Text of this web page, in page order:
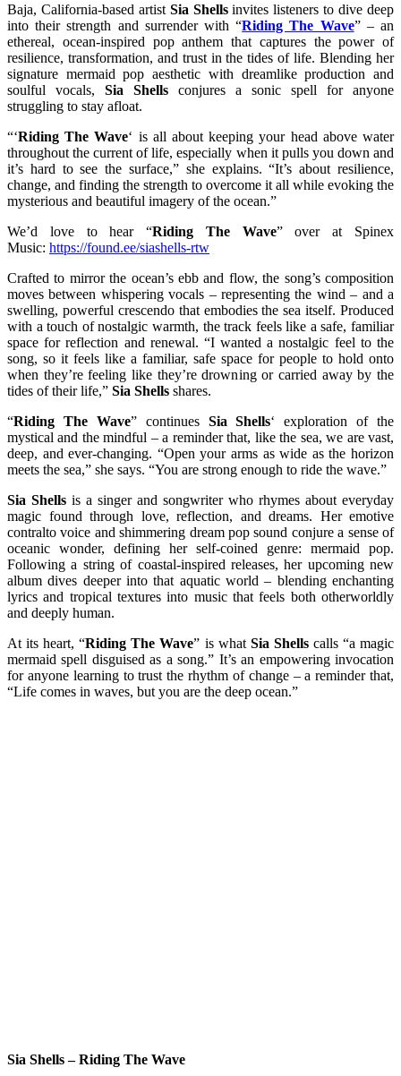
Baja, California-based artist Sia Shellsinvites listeners to dive deep
into their strength and surrender with “Riding The Wave” – an
ethereal, ocean-inspired pop anthem that captures the power of
resilience, transformation, and trust in the tides of life. Blending her
signature mermaid pop aesthetic with dreamlike production and
soulful vocals, Sia Shells conjures a sonic spell for anyone
struggling to stay afloat.
“‘Riding The Wave‘ is all about keeping your head above water
throughout the current of life, especially when it pulls you down and
it’s hard to see the surface,” she explains. “It’s about resilience,
change, and finding the strength to overcome it all while evoking the
mysterious and beautiful imagery of the ocean.”
We’d love to hear “Riding The Wave” over at Spinex
Music: https://found.ee/siashells-rtw
Crafted to mirror the ocean’s ebb and flow, the song’s composition
moves between whispering vocals – representing the wind – and a
swelling, powerful crescendo that embodies the sea itself. Produced
with a touch of nostalgic warmth, the track feels like a safe, familiar
space for reflection and renewal. “I wanted a nostalgic feel to the
song, so it feels like a familiar, safe space for people to hold onto
when they’re feeling like they’re drowning or carried away by the
tides of their life,” Sia Shells shares.
“Riding The Wave” continues Sia Shells‘ exploration of the
mystical and the mindful – a reminder that, like the sea, we are vast,
deep, and ever-changing. “Open your arms as wide as the horizon
meets the sea,” she says. “You are strong enough to ride the wave.”
Sia Shells is a singer and songwriter who rhymes about everyday
magic found through love, reflection, and dreams. Her emotive
contralto voice and shimmering dream pop sound conjure a sense of
oceanic wonder, defining her self-coined genre: mermaid pop.
Following a string of coastal-inspired releases, her upcoming new
album dives deeper into that aquatic world – blending enchanting
lyrics and tropical textures into music that feels both otherworldly
and deeply human.
At its heart, “Riding The Wave” is what Sia Shellscalls “a magic
mermaid spell disguised as a song.” It’s an empowering invocation
for anyone learning to trust the rhythm of change – a reminder that,
“Life comes in waves, but you are the deep ocean.”
Sia Shells – Riding The Wave